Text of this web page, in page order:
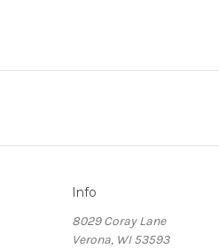
Info
8029 Coray Lane
Verona, WI 53593